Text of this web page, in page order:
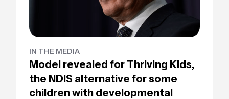
IN THE MEDIA
Model revealed for Thriving Kids,
the NDIS alternative for some
children with developmental